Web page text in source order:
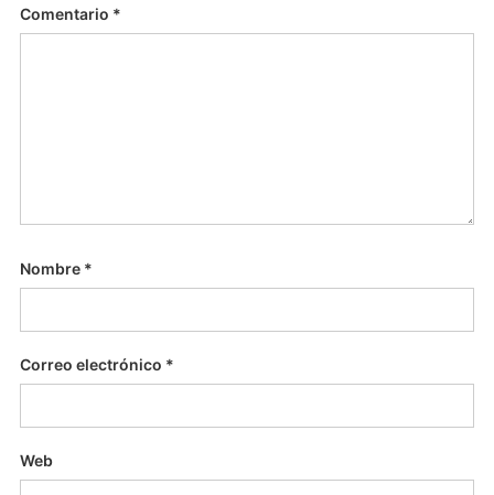
Comentario *
Nombre *
Correo electrónico *
Web